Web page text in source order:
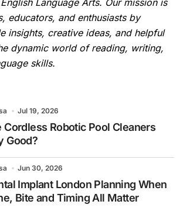
educators, and enthusiasts by
insights, creative ideas, and helpful
dynamic world of reading, writing,
skills.
Jul 19, 2026
Cordless Robotic Pool Cleaners
Good?
Jun 30, 2026
Implant London Planning When
Bite and Timing All Matter